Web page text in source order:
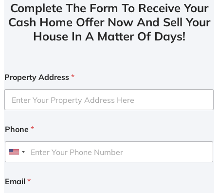
Complete The Form To Receive Your
Cash Home Offer Now And Sell Your
House In A Matter Of Days!
Property Address *
Phone *
U
i
Email *